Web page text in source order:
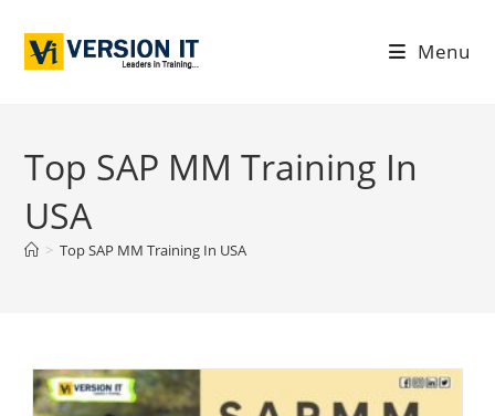
Menu
Top SAP MM Training In
USA
> Top SAP MM Training In USA